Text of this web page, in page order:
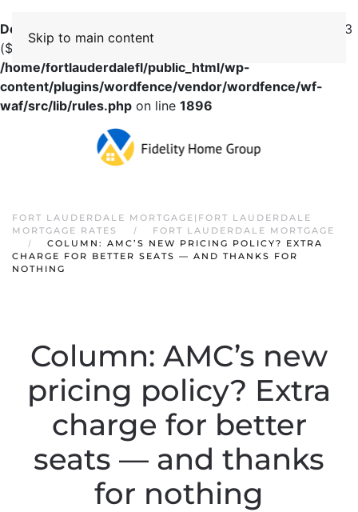
Deprecated
: preg_replace(): Passing null to parameter #3
($subject) of type array|string is deprecated in
/home/fortlauderdalefl/public_html/wp-
content/plugins/wordfence/vendor/wordfence/wf-
waf/src/lib/rules.php on line 1896
Skip to main content
FORT LAUDERDALE MORTGAGE|FORT LAUDERDALE
MORTGAGE RATES
FORT LAUDERDALE MORTGAGE
COLUMN: AMC’S NEW PRICING POLICY? EXTRA
CHARGE FOR BETTER SEATS — AND THANKS FOR
NOTHING
Column: AMC’s new
pricing policy? Extra
charge for better
seats — and thanks
for nothing